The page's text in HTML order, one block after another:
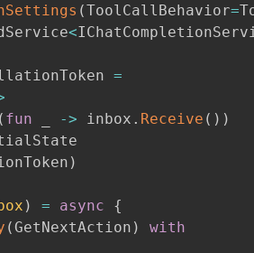
(ToolCallBehavior=
<
=
( fun -> inbox . Receive ( ) )
)
) = async
{
(GetNextAction )
with